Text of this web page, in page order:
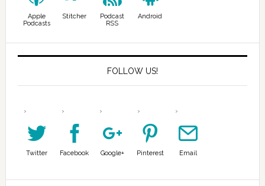
Apple
Podcasts
Stitcher
Podcast
RSS
Android
FOLLOW US!
Twitter Facebook Google+ Pinterest Email